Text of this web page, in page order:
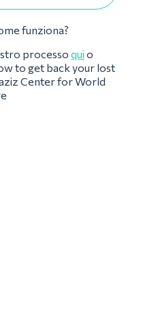
funziona?
processo qui o
to get back your lost
Center for World